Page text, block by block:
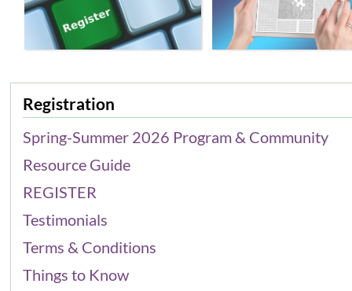
Registration
Spring-Summer 2026 Program & Community
Resource Guide
REGISTER
Testimonials
Terms & Conditions
Things to Know